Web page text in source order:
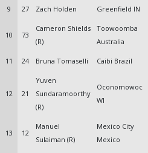
9 27 Zach Holden Greenfield IN
10 73
Cameron Shields
(R)
Toowoomba
Australia
11 24 Bruna Tomaselli Caibi Brazil
12 21
Yuven
Sundaramoorthy
(R)
Oconomowoc
WI
13 12
Manuel
Sulaiman (R)
Mexico City
Mexico